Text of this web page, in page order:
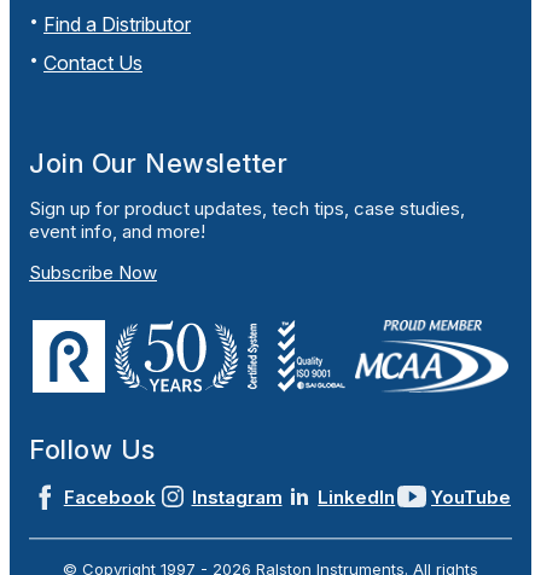
Find a Distributor
Contact Us
Join Our Newsletter
Sign up for product updates, tech tips, case studies,
event info, and more!
Subscribe Now
Follow Us
Facebook Instagram LinkedIn YouTube
© Copyright 1997 - 2026 Ralston Instruments. All rights